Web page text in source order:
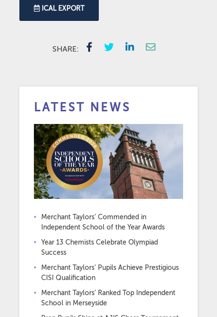
ICAL EXPORT
SHARE:
LATEST NEWS
Merchant Taylors’ Commended in
Independent School of the Year Awards
Year 13 Chemists Celebrate Olympiad
Success
Merchant Taylors’ Pupils Achieve Prestigious
CISI Qualification
Merchant Taylors’ Ranked Top Independent
School in Merseyside